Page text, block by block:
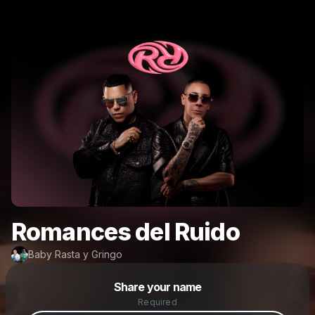
Romances del Ruido
Baby Rasta y Gringo
Share your name
Required
Make a drop like this